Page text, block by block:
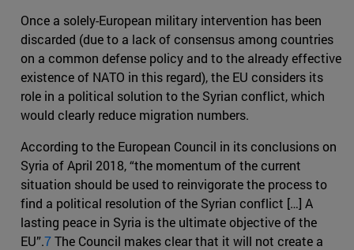
Once a solely-European military intervention has been
discarded (due to a lack of consensus among countries
on a common defense policy and to the already effective
existence of NATO in this regard), the EU considers its
role in a political solution to the Syrian conflict, which
would clearly reduce migration numbers.
According to the European Council in its conclusions on
Syria of April 2018, “the momentum of the current
situation should be used to reinvigorate the process to
find a political resolution of the Syrian conflict […] A
lasting peace in Syria is the ultimate objective of the
EU”.7The Council makes clear that it will not create a